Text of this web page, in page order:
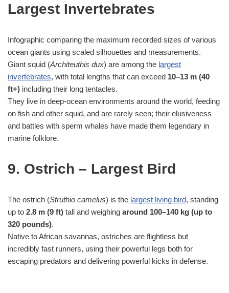
Largest Invertebrates
Infographic comparing the maximum recorded sizes of various
ocean giants using scaled silhouettes and measurements.
Giant squid (Architeuthis dux) are among the largest
invertebrates, with total lengths that can exceed 10–13 m (40
ft+) including their long tentacles.
They live in deep‑ocean environments around the world, feeding
on fish and other squid, and are rarely seen; their elusiveness
and battles with sperm whales have made them legendary in
marine folklore.
9. Ostrich – Largest Bird
The ostrich (Struthio camelus) is the largest living bird, standing
up to 2.8 m (9 ft) tall and weighing around 100–140 kg (up to
320 pounds).
Native to African savannas, ostriches are flightless but
incredibly fast runners, using their powerful legs both for
escaping predators and delivering powerful kicks in defense.